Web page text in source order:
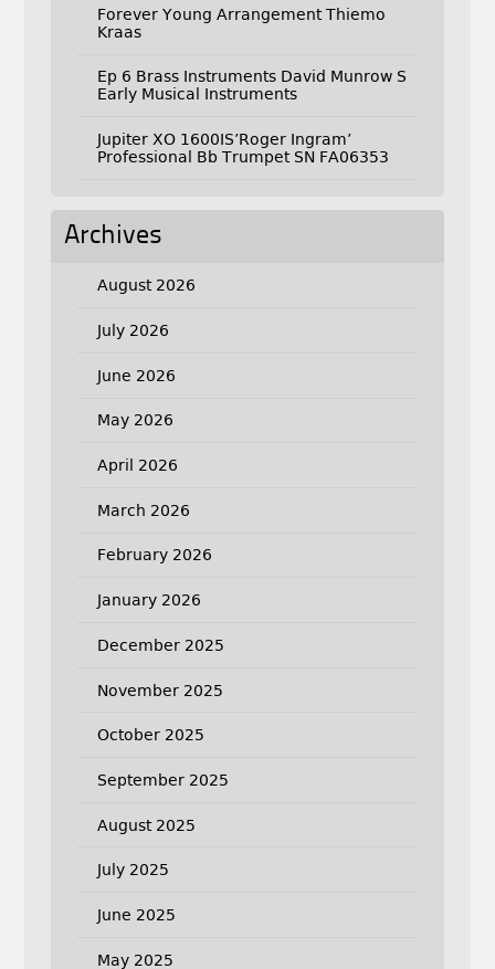
Forever Young Arrangement Thiemo
Kraas
Ep 6 Brass Instruments David Munrow S
Early Musical Instruments
Jupiter XO 1600IS’Roger Ingram’
Professional Bb Trumpet SN FA06353
Archives
August 2026
July 2026
June 2026
May 2026
April 2026
March 2026
February 2026
January 2026
December 2025
November 2025
October 2025
September 2025
August 2025
July 2025
June 2025
May 2025